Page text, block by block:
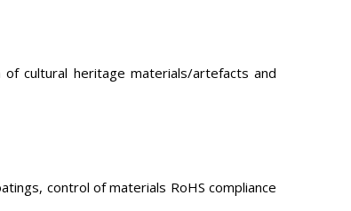
cultural heritage materials/artefacts and
control of materials RoHS compliance